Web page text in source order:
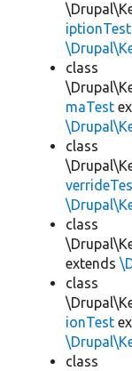
iptionTest
class
maTest
class
class
extends
class
ionTest
class